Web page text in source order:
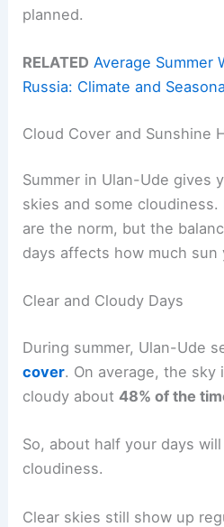
planned.
RELATED Average Summer
Russia: Climate and
Cloud Cover and Sunshine
Summer in Ulan-Ude gives
skies and some cloudiness.
are the norm, but the
days affects how much sun
Clear and Cloudy Days
During summer, Ulan-Ude
cover. On average, the
cloudy about48% of the
So, about half your days
cloudiness.
Clear skies still show up